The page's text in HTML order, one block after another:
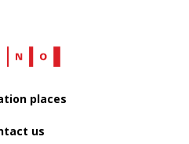
Web
places
us